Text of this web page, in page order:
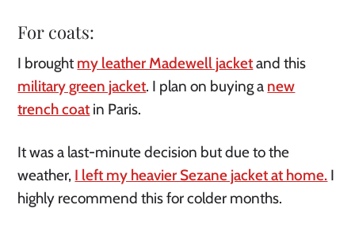
For coats:
I brought my leather Madewell jacketand this
military green jacket. I plan on buying a new
trench coat in Paris.
It was a last-minute decision but due to the
weather, I left my heavier Sezane jacket at home. I
highly recommend this for colder months.